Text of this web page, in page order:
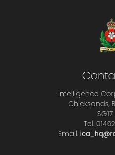
Intelligence
Chicksands,
SG17
Tel.
Email.